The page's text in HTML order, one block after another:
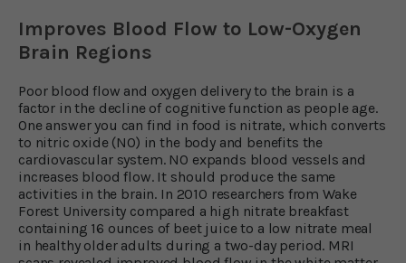
Improves Blood Flow to Low-Oxygen
Brain Regions
Poor blood flow and oxygen delivery to the brain is a
factor in the decline of cognitive function as people age.
One answer you can find in food is nitrate, which converts
to nitric oxide (NO) in the body and benefits the
cardiovascular system. NO expands blood vessels and
increases blood flow. It should produce the same
activities in the brain. In 2010 researchers from Wake
Forest University compared a high nitrate breakfast
containing 16 ounces of beet juice to a low nitrate meal
in healthy older adults during a two-day period. MRI